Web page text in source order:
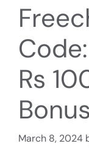
Rs
Bonus
March 8, 2024